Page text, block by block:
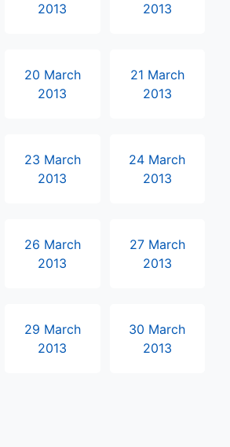
2013
2013
20 March
2013
21 March
2013
23 March
2013
24 March
2013
26 March
2013
27 March
2013
29 March
2013
30 March
2013